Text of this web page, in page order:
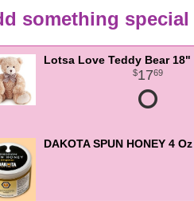
something special
Lotsa Love Teddy Bear 18"
1769
DAKOTA SPUN HONEY 4 Oz